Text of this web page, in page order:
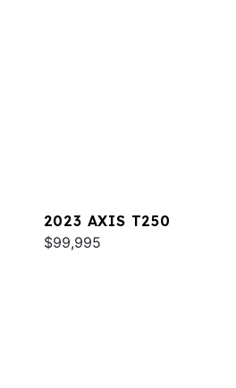
2023 AXIS T250
$99,995